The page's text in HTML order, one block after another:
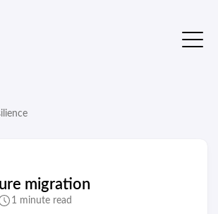
migration
1 minute read